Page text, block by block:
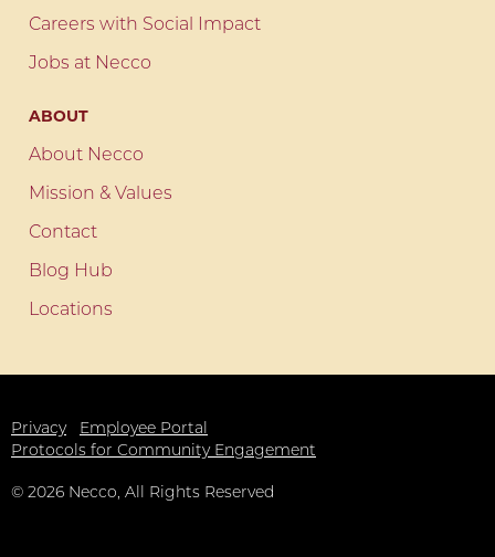
Careers with Social Impact
Jobs at Necco
ABOUT
About Necco
Mission & Values
Contact
Blog Hub
Locations
Privacy
Employee Portal
Protocols for Community Engagement
© 2026 Necco, All Rights Reserved